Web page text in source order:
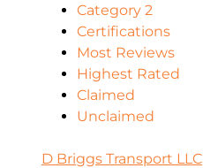
Category 2
Certifications
Most Reviews
Highest Rated
Claimed
Unclaimed
D Briggs Transport LLC